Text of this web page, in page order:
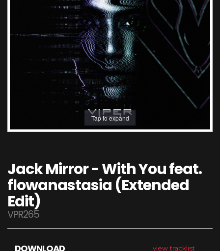
Tap to expand
Jack Mirror - With You feat.
flowanastasia (Extended
Edit)
VPR265
view tracklist
DOWNLOAD